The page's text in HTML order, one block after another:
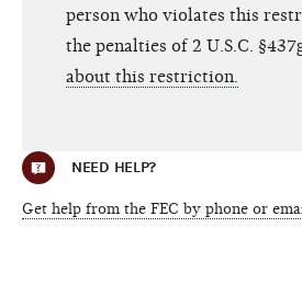
person who violates this
the penalties of 2 U.S.C.
about this restriction.
NEED HELP?
Get help from the FEC by phone or